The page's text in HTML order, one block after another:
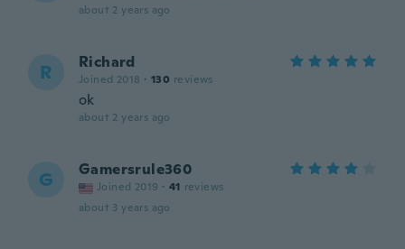
about 2 years ago
R Richard
Joined 2018 · 130 reviews
ok
about 2 years ago
G Gamersrule360
Joined 2019 · 41 reviews
about 3 years ago